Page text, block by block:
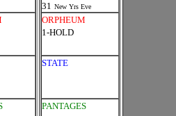
31 New Yrs Eve
ORPHEUM
1-HOLD
STATE
PANTAGES